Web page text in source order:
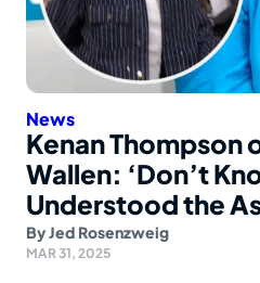
News
Kenan Thompson
Wallen: ‘Don’t
Understood the
ByJed Rosenzweig
MAR 31, 2025